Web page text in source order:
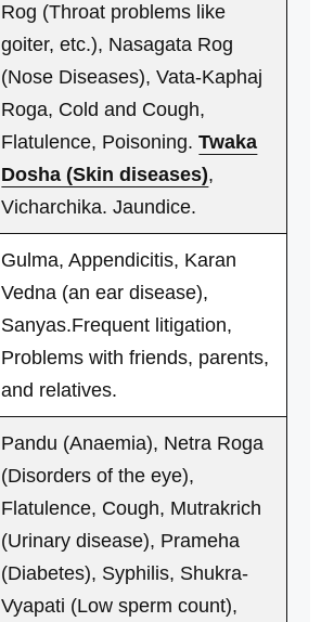
Rog (Throat problems like
goiter, etc.), Nasagata Rog
(Nose Diseases), Vata-Kaphaj
Roga, Cold and Cough,
Flatulence, Poisoning.Twaka
Dosha (Skin diseases),
Vicharchika. Jaundice.
Gulma, Appendicitis, Karan
Vedna (an ear disease),
Sanyas.Frequent litigation,
Problems with friends, parents,
and relatives.
Pandu (Anaemia), Netra Roga
(Disorders of the eye),
Flatulence, Cough, Mutrakrich
(Urinary disease), Prameha
(Diabetes), Syphilis, Shukra-
Vyapati (Low sperm count),